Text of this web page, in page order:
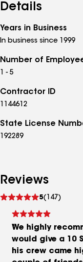
Details
Years in Business
In business since 1999
Number of
1 - 5
Contractor ID
1144612
State License
192289
Reviews
5(147)
reviews
We highly
would give a 10
his crew came